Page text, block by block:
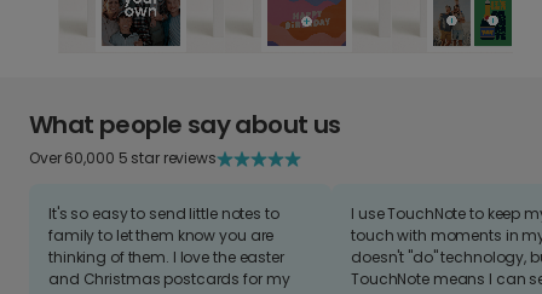
What people say about us
Over 60,000 5 star reviews
It's so easy to send little notes to
family to let them know you are
thinking of them. I love the easter
and Christmas postcards for my
I use TouchNote to keep
touch with moments in
doesn't "do" technology,
TouchNote means I can